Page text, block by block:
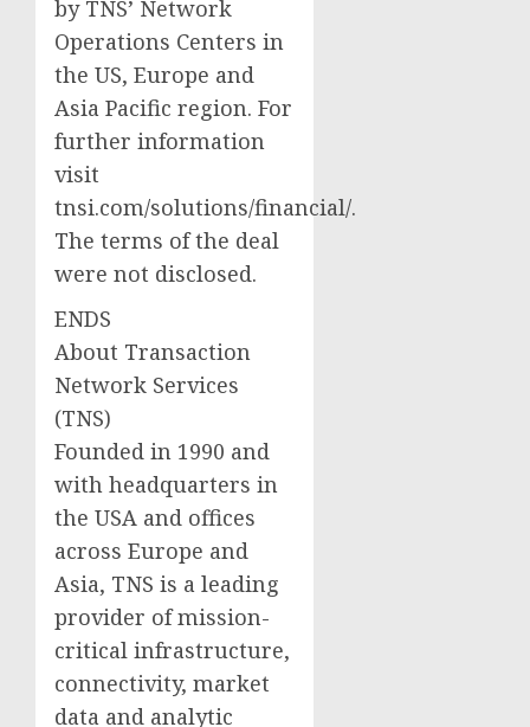
by TNS’ Network
Operations Centers in
the US, Europe and
Asia Pacific region. For
further information
visit
tnsi.com/solutions/financial/.
The terms of the deal
were not disclosed.
ENDS
About Transaction
Network Services
(TNS)
Founded in 1990 and
with headquarters in
the USA and offices
across Europe and
Asia, TNS is a leading
provider of mission-
critical infrastructure,
connectivity, market
data and analytic